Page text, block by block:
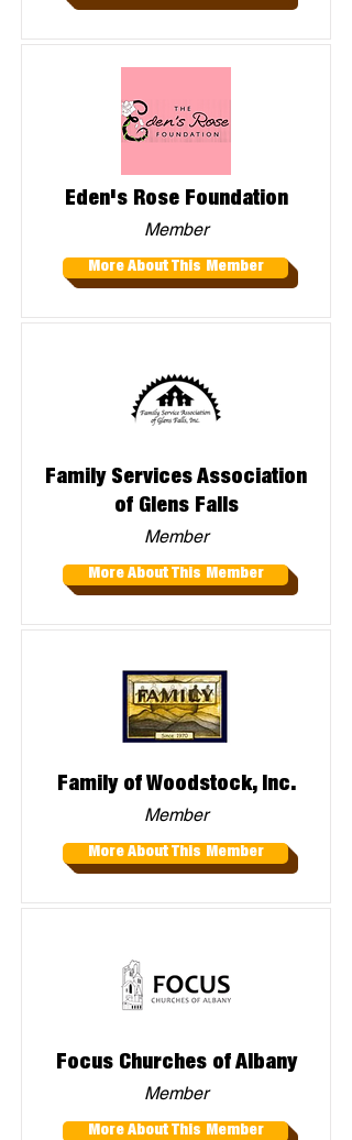
Eden's Rose Foundation
Member
More About This Member
Family Services Association
of Glens Falls
Member
More About This Member
Family of Woodstock, Inc.
Member
More About This Member
Focus Churches of Albany
Member
More About This Member